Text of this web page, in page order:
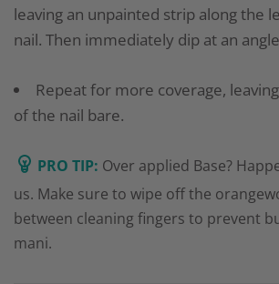
leaving an unpainted strip along the
nail. Then immediately dip at an
Repeat for more coverage,
of the nail bare.
PRO TIP: Over applied Base?
us. Make sure to wipe off the
between cleaning fingers to prevent
mani.